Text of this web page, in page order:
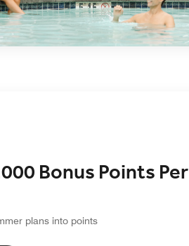
Bonus Points Per
plans into points